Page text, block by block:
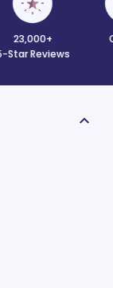
23,000+
Star Reviews